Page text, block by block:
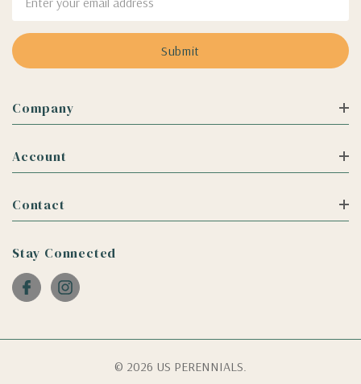
Address
Company
Account
Contact
Stay Connected
© 2026 US PERENNIALS.